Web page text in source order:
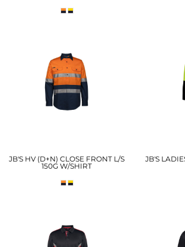
JB'S HV (D+N) CLOSE FRONT L/S
150G W/SHIRT
JB'S